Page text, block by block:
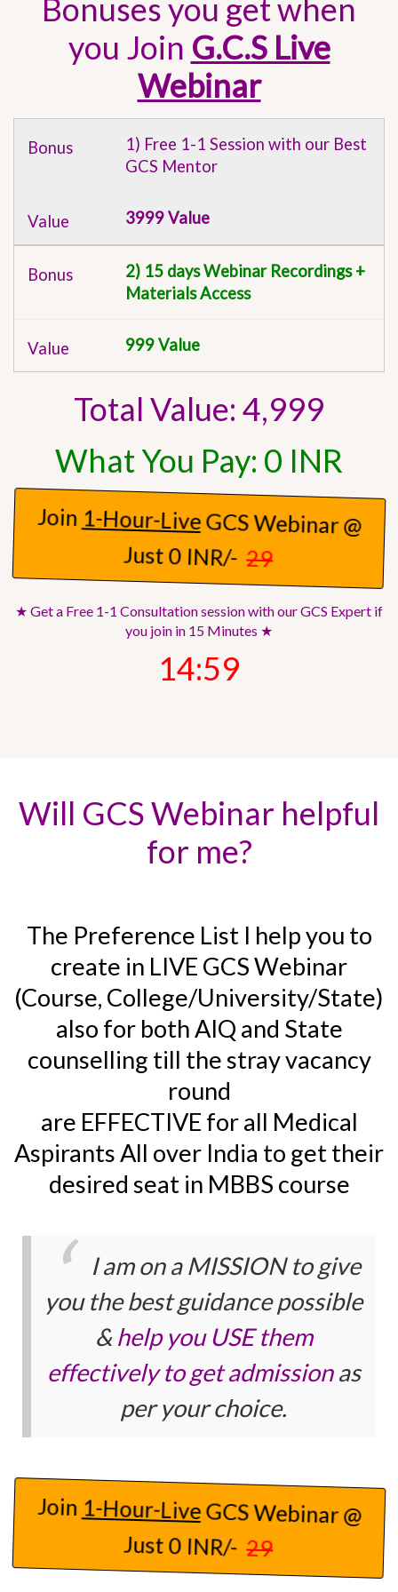
Bonuses you get when
you Join G.C.S Live
Webinar
1) Free 1-1 Session with our Best
GCS Mentor
3999 Value
2) 15 days Webinar Recordings +
Materials Access
999 Value
Total Value: 4,999
What You Pay: 0 INR
Join1-Hour-LiveGCS Webinar @
Just 0 INR/-29
★ Get a Free 1-1 Consultation session with our GCS Expert if
you join in 15 Minutes ★
14:57
Will GCS Webinar helpful
for me?
The Preference List I help you to
create in LIVE GCS Webinar
(Course, College/University/State)
also for both AIQ and State
counselling till the stray vacancy
round
are EFFECTIVE for all Medical
Aspirants All over India to get their
desired seat in MBBS course
I am on a MISSION to give
you the best guidance possible
&help you USE them
effectively to get admissionas
per your choice.
Join 1-Hour-LiveGCS Webinar @
Just 0 INR/-29